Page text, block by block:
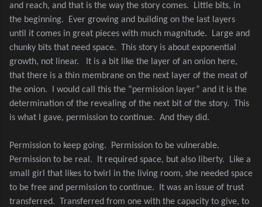
and reach, and that is the way the story comes.
Little bits, in
the beginning.
Ever growing and building on the last layers
until it comes in great pieces with much magnitude.
Large and
chunky bits that need space. This story is about exponential
growth, not linear.
It is a bit like the layer of an onion here,
that there is a thin membrane on the next layer of the meat of
the onion.
I would call this the “permission layer” and it is the
determination of the revealing of the next bit of the story. This
is what I gave, permission to continue. And they did.
Permission to keep going.
Permission to be vulnerable.
Permission to be real.
It required space, but also liberty.
Like a
small girl that likes to twirl in the living room, she needed space
to be free and permission to continue.
It was an issue of trust
transferred. Transferred from one with the capacity to give, to